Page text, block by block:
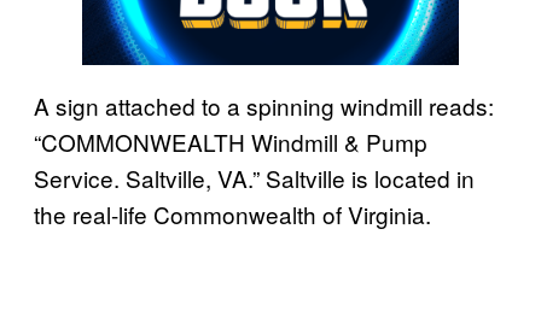
A sign attached to a spinning windmill reads:
“COMMONWEALTH Windmill & Pump
Service. Saltville, VA.” Saltville is located in
the real-life Commonwealth of Virginia.